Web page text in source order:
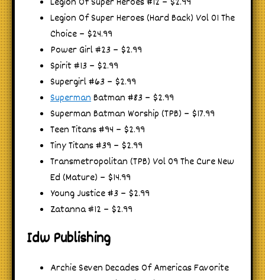
Legion Of Super Heroes (Hard Back) Vol 01 The
Choice – $24.99
Power Girl #23 – $2.99
Spirit #13 – $2.99
Supergirl #63 – $2.99
SupermanBatman #83 – $2.99
Superman Batman Worship (TPB) – $17.99
Teen Titans #94 – $2.99
Tiny Titans #39 – $2.99
Transmetropolitan (TPB) Vol 09 The Cure New
Ed (Mature) – $14.99
Young Justice #3 – $2.99
Zatanna #12 – $2.99
Idw Publishing
Archie Seven Decades Of Americas Favorite